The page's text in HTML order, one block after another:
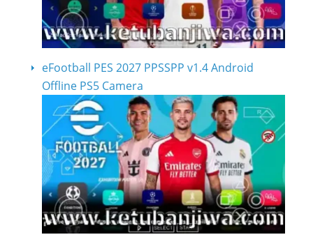
eFootball PES 2027 PPSSPP v1.4 Android
Offline PS5 Camera